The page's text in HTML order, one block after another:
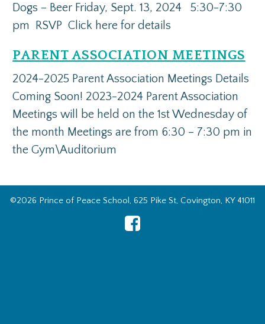
Dogs – Beer Friday, Sept. 13, 2024 5:30-7:30
pm RSVP Click here for details
PARENT ASSOCIATION MEETINGS
2024-2025 Parent Association Meetings Details
Coming Soon! 2023-2024 Parent Association
Meetings will be held on the 1st Wednesday of
the month Meetings are from 6:30 – 7:30 pm in
the Gym\Auditorium
©2026 Prince of Peace School, 625 Pike St, Covington, KY 41011